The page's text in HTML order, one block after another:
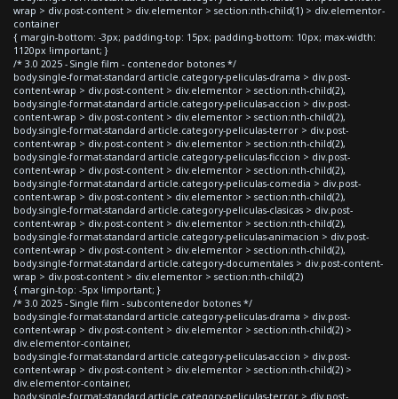
wrap > div.post-content > div.elementor > section:nth-child(1) > div.elementor-
container
{ margin-bottom: -3px; padding-top: 15px; padding-bottom: 10px; max-width:
1120px !important; }
/* 3.0 2025 - Single film - contenedor botones */
body.single-format-standard article.category-peliculas-drama > div.post-
content-wrap > div.post-content > div.elementor > section:nth-child(2),
body.single-format-standard article.category-peliculas-accion > div.post-
content-wrap > div.post-content > div.elementor > section:nth-child(2),
body.single-format-standard article.category-peliculas-terror > div.post-
content-wrap > div.post-content > div.elementor > section:nth-child(2),
body.single-format-standard article.category-peliculas-ficcion > div.post-
content-wrap > div.post-content > div.elementor > section:nth-child(2),
body.single-format-standard article.category-peliculas-comedia > div.post-
content-wrap > div.post-content > div.elementor > section:nth-child(2),
body.single-format-standard article.category-peliculas-clasicas > div.post-
content-wrap > div.post-content > div.elementor > section:nth-child(2),
body.single-format-standard article.category-peliculas-animacion > div.post-
content-wrap > div.post-content > div.elementor > section:nth-child(2),
body.single-format-standard article.category-documentales > div.post-content-
wrap > div.post-content > div.elementor > section:nth-child(2)
{ margin-top: -5px !important; }
/* 3.0 2025 - Single film - subcontenedor botones */
body.single-format-standard article.category-peliculas-drama > div.post-
content-wrap > div.post-content > div.elementor > section:nth-child(2) >
div.elementor-container,
body.single-format-standard article.category-peliculas-accion > div.post-
content-wrap > div.post-content > div.elementor > section:nth-child(2) >
div.elementor-container,
body.single-format-standard article.category-peliculas-terror > div.post-